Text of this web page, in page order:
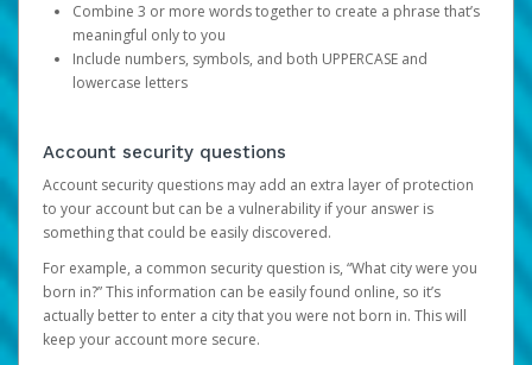
Combine 3 or more words together to create a phrase that’s
meaningful only to you
Include numbers, symbols, and both UPPERCASE and
lowercase letters
Account security questions
Account security questions may add an extra layer of protection
to your account but can be a vulnerability if your answer is
something that could be easily discovered.
For example, a common security question is, “What city were you
born in?” This information can be easily found online, so it’s
actually better to enter a city that you were not born in. This will
keep your account more secure.